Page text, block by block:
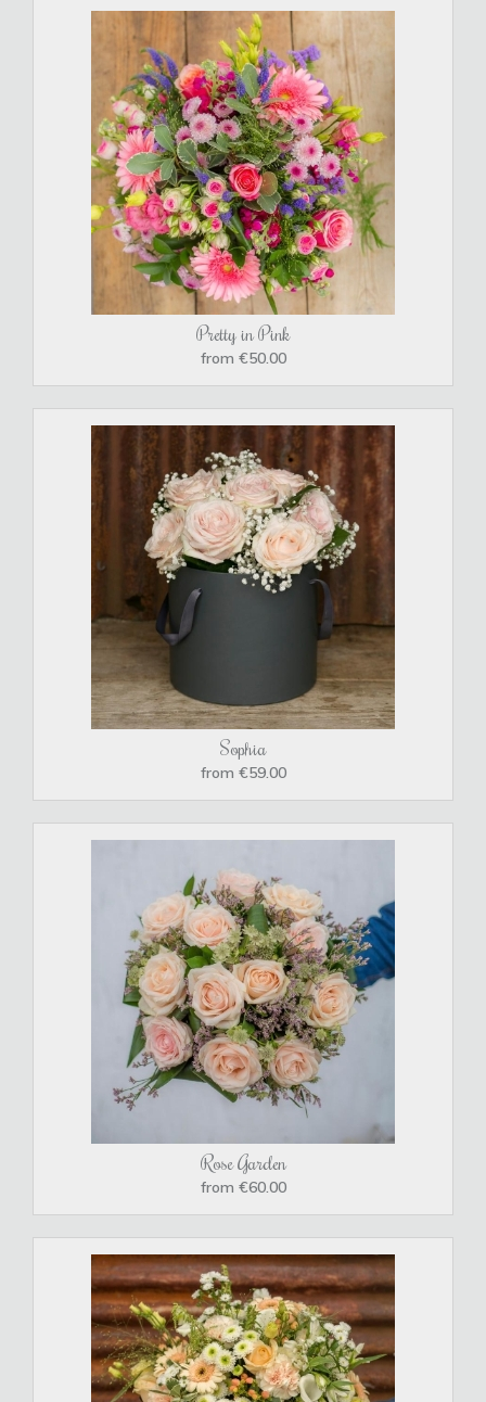
Pretty in Pink
from €50.00
Sophia
from €59.00
Rose Garden
from €60.00